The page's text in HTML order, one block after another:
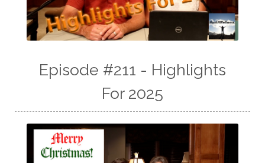
Episode #211 - Highlights
For 2025